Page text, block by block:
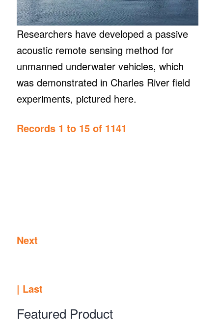
Researchers have developed a passive
acoustic remote sensing method for
unmanned underwater vehicles, which
was demonstrated in Charles River field
experiments, pictured here.
Records 1 to 15 of 1141
Next
| Last
Featured Product